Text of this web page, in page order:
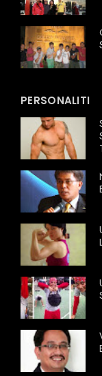
PERSONALITI